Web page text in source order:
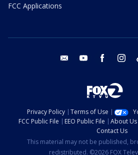
FCC Applications
email youtube facebook
Privacy Policy Terms of Use
FCC Public File
EEO Public File About Us
Contact Us
This material may not be published,
redistributed. ©2026 FOX